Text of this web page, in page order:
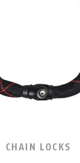
CHAIN LOCKS